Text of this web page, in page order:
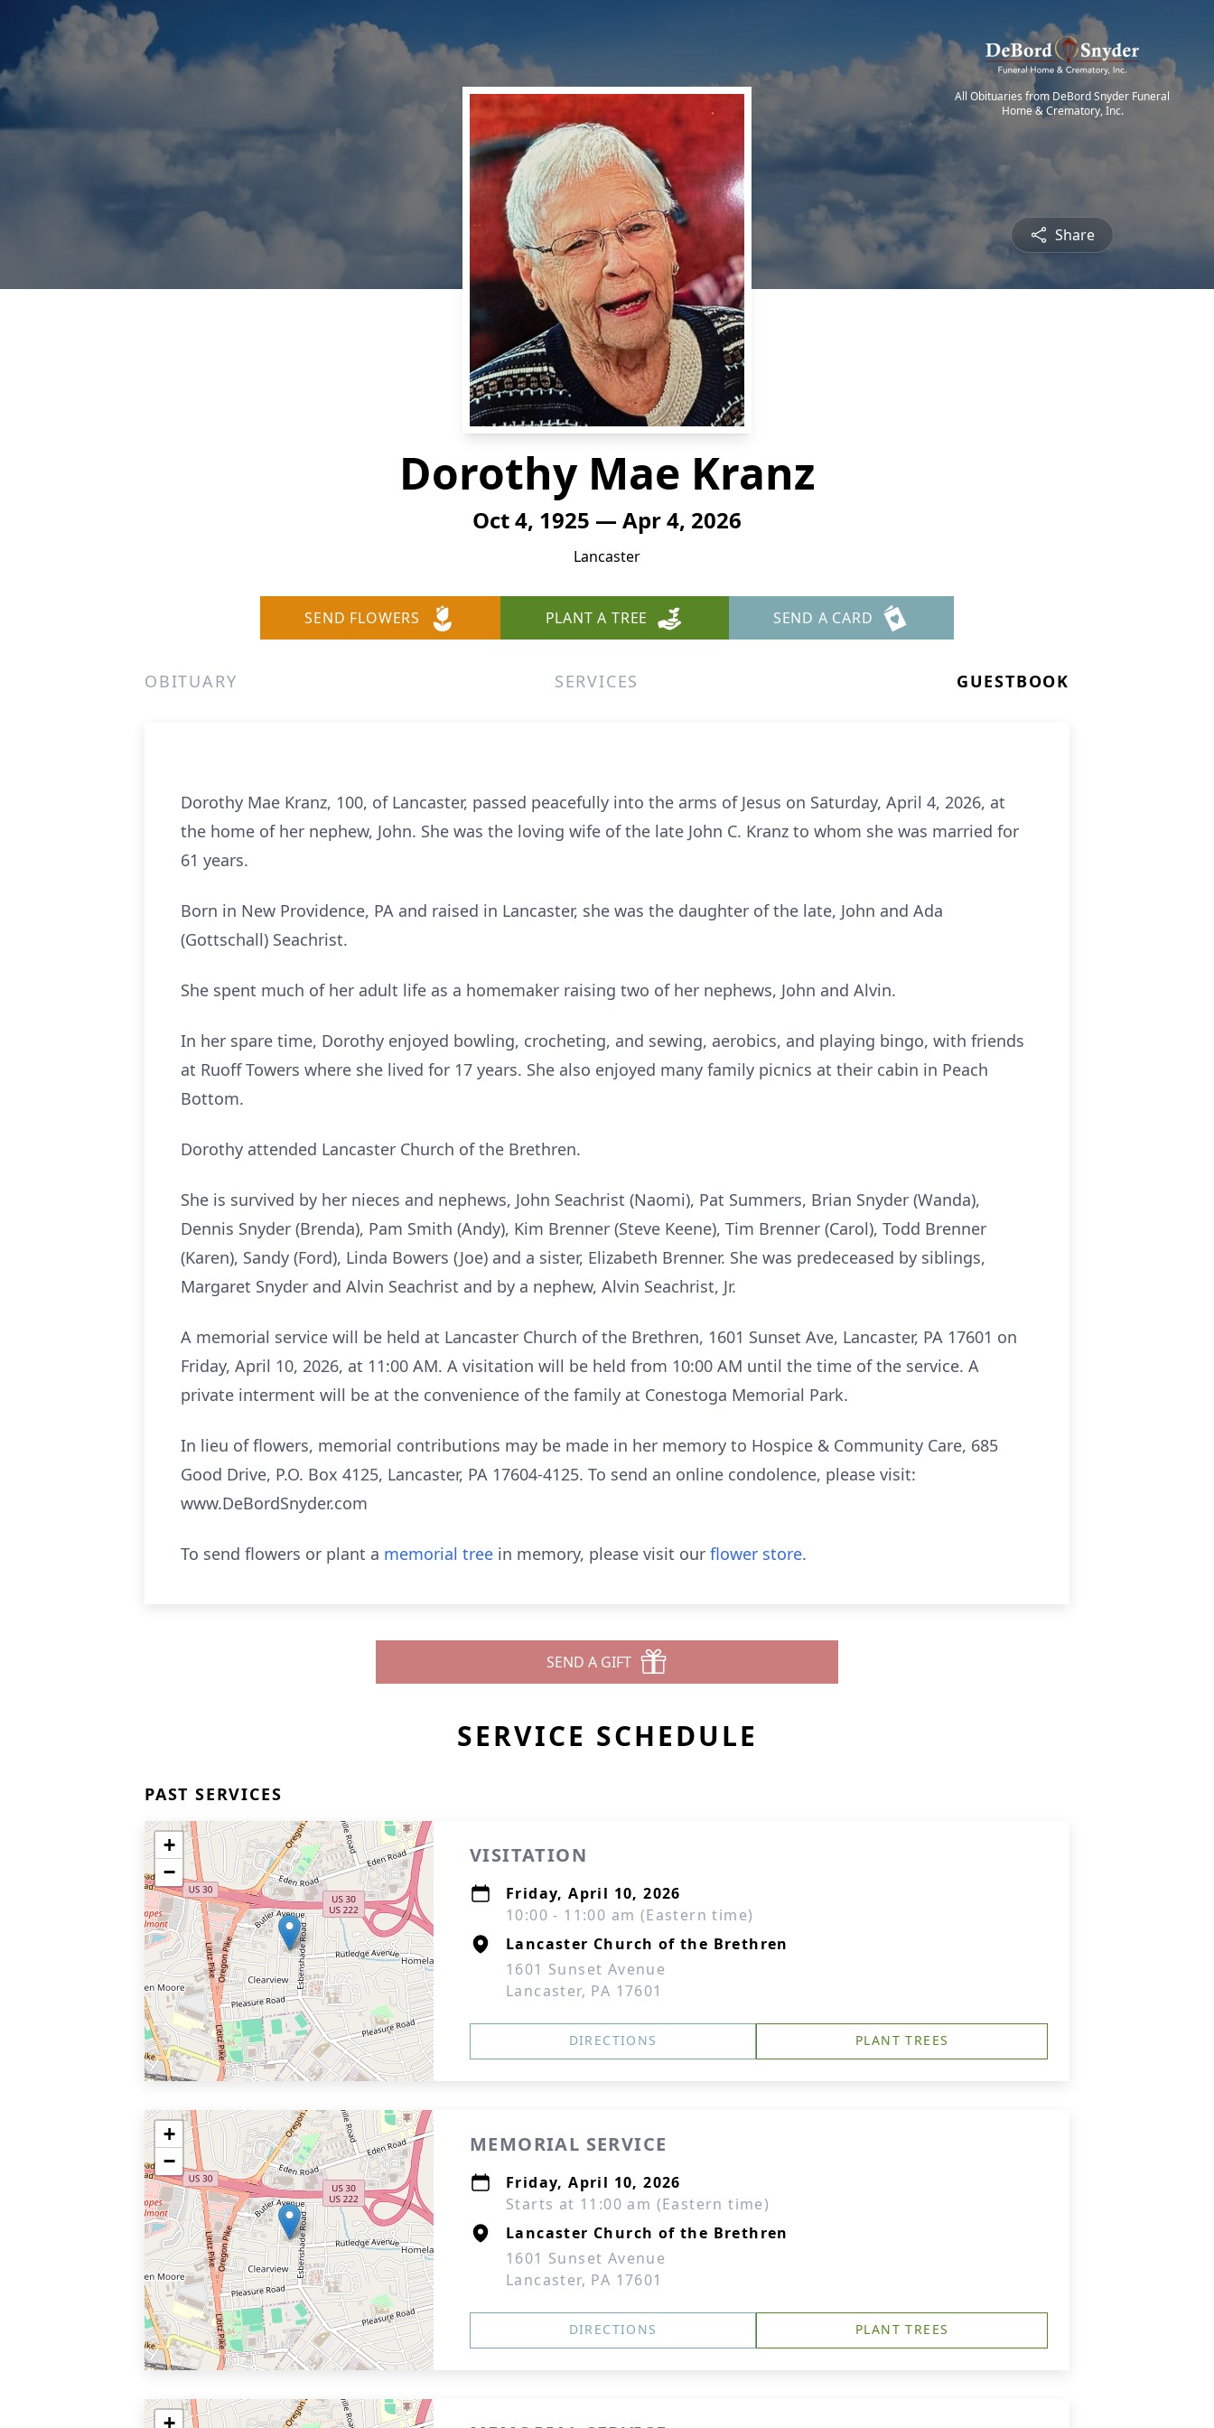
All Obituaries from DeBord Snyder Funeral
Home & Crematory, Inc.
Share
Dorothy Mae Kranz
Oct 4, 1925 — Apr 4, 2026
Lancaster
SEND FLOWERS PLANT A TREE SEND A CARD
OBITUARY SERVICES GUESTBOOK
Dorothy Mae Kranz, 100, of Lancaster, passed peacefully into the arms of Jesus on Saturday, April 4, 2026, at
the home of her nephew, John. She was the loving wife of the late John C. Kranz to whom she was married for
61 years.
Born in New Providence, PA and raised in Lancaster, she was the daughter of the late, John and Ada
(Gottschall) Seachrist.
She spent much of her adult life as a homemaker raising two of her nephews, John and Alvin.
In her spare time, Dorothy enjoyed bowling, crocheting, and sewing, aerobics, and playing bingo, with friends
at Ruoff Towers where she lived for 17 years. She also enjoyed many family picnics at their cabin in Peach
Bottom.
Dorothy attended Lancaster Church of the Brethren.
She is survived by her nieces and nephews, John Seachrist (Naomi), Pat Summers, Brian Snyder (Wanda),
Dennis Snyder (Brenda), Pam Smith (Andy), Kim Brenner (Steve Keene), Tim Brenner (Carol), Todd Brenner
(Karen), Sandy (Ford), Linda Bowers (Joe) and a sister, Elizabeth Brenner. She was predeceased by siblings,
Margaret Snyder and Alvin Seachrist and by a nephew, Alvin Seachrist, Jr.
A memorial service will be held at Lancaster Church of the Brethren, 1601 Sunset Ave, Lancaster, PA 17601 on
Friday, April 10, 2026, at 11:00 AM. A visitation will be held from 10:00 AM until the time of the service. A
private interment will be at the convenience of the family at Conestoga Memorial Park.
In lieu of flowers, memorial contributions may be made in her memory to Hospice & Community Care, 685
Good Drive, P.O. Box 4125, Lancaster, PA 17604-4125. To send an online condolence, please visit:
www.DeBordSnyder.com
To send flowers or plant a memorial tree in memory, please visit our flower store.
SEND A GIFT
SERVICE SCHEDULE
PAST SERVICES
+
−
VISITATION
Friday, April 10, 2026
10:00 - 11:00 am (Eastern time)
Lancaster Church of the Brethren
1601 Sunset Avenue
Lancaster, PA 17601
DIRECTIONS PLANT TREES
+
−
MEMORIAL SERVICE
Friday, April 10, 2026
Starts at 11:00 am (Eastern time)
Lancaster Church of the Brethren
1601 Sunset Avenue
Lancaster, PA 17601
DIRECTIONS PLANT TREES
+